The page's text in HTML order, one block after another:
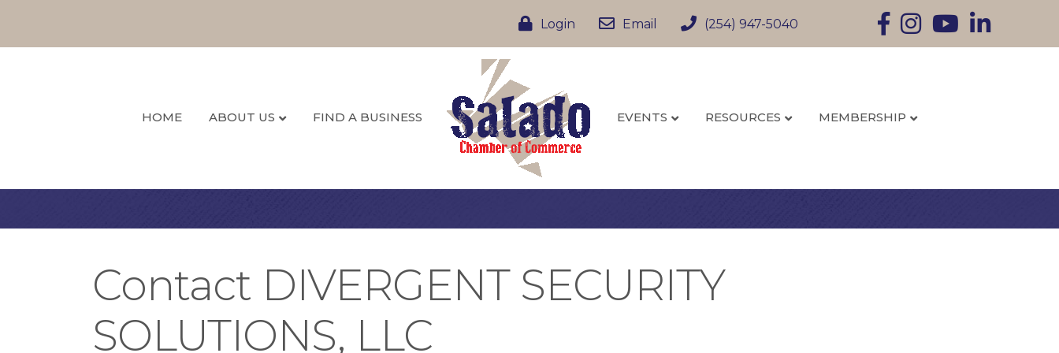
Login Email (254) 947-5040 Facebook
InstagramYouTubeLinkedIn
HOME ABOUT US FIND A BUSINESS EVENTS RESOURCES MEMBERSHIP
Contact DIVERGENT SECURITY
SOLUTIONS, LLC